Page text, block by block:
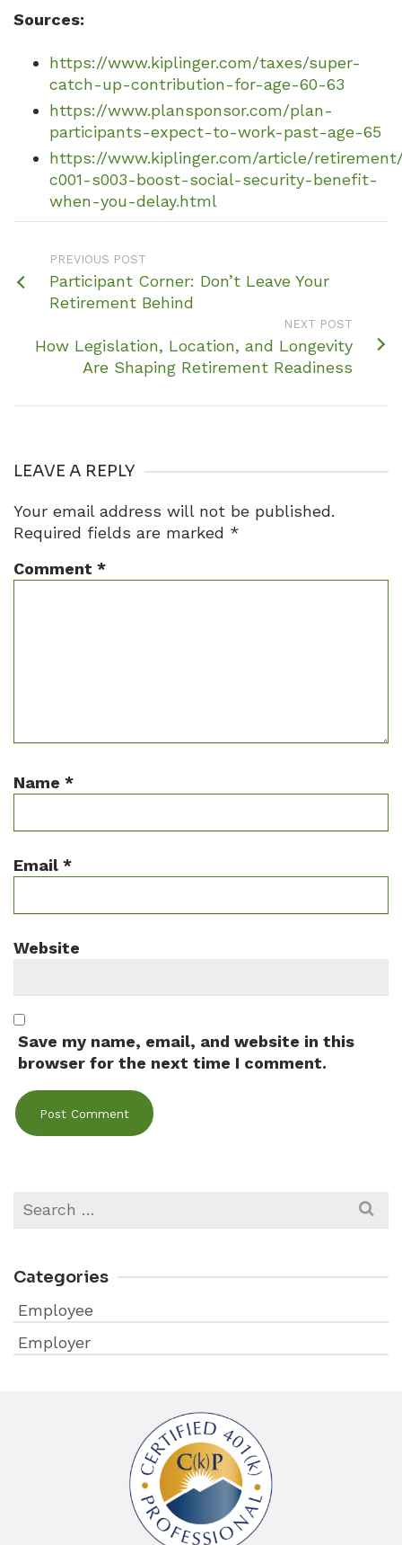
Sources:
https://www.kiplinger.com/taxes/super-
catch-up-contribution-for-age-60-63
https://www.plansponsor.com/plan-
participants-expect-to-work-past-age-65
https://www.kiplinger.com/article/
c001-s003-boost-social-security-benefit-
when-you-delay.html
PREVIOUS POST
Participant Corner: Don’t Leave Your
Retirement Behind
NEXT POST
How Legislation, Location, and Longevity
Are Shaping Retirement Readiness
LEAVE A REPLY
Your email address will not be published.
Required fields are marked *
Comment *
Name *
Email *
Website
Save my name, email, and website in this
browser for the next time I comment.
Search
Categories
Employee
Employer